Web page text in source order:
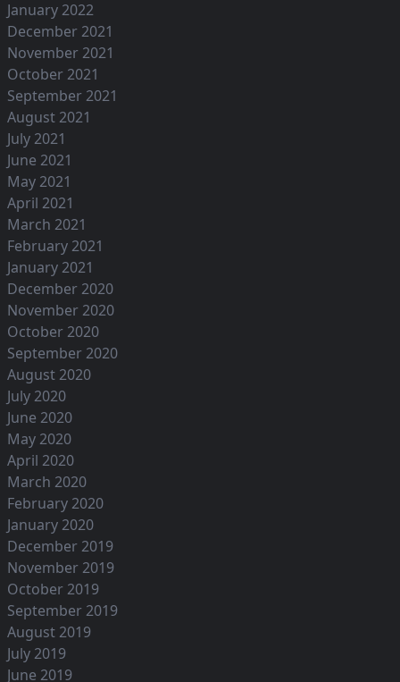
January 2022
December 2021
November 2021
October 2021
September 2021
August 2021
July 2021
June 2021
May 2021
April 2021
March 2021
February 2021
January 2021
December 2020
November 2020
October 2020
September 2020
August 2020
July 2020
June 2020
May 2020
April 2020
March 2020
February 2020
January 2020
December 2019
November 2019
October 2019
September 2019
August 2019
July 2019
June 2019